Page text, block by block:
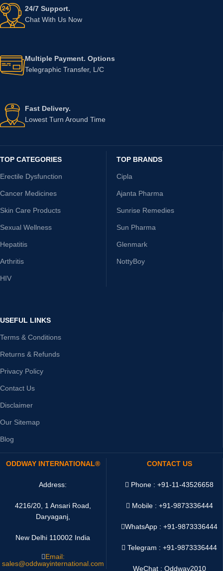
24/7 Support.
Chat With Us Now
Multiple Payment. Options
Telegraphic Transfer, L/C
Fast Delivery.
Lowest Turn Around Time
TOP CATEGORIES
Erectile Dysfunction
Cancer Medicines
Skin Care Products
Sexual Wellness
Hepatitis
Arthritis
HIV
TOP BRANDS
Cipla
Ajanta Pharma
Sunrise Remedies
Sun Pharma
Glenmark
NottyBoy
USEFUL LINKS
Terms & Conditions
Returns & Refunds
Privacy Policy
Contact Us
Disclaimer
Our Sitemap
Blog
ODDWAY INTERNATIONAL®
Address:
4216/20, 1 Ansari Road,
Daryaganj,
New Delhi 110002 India
Email:
sales@oddwayinternational.com
CONTACT US
Phone : +91-11-43526658
Mobile : +91-9873336444
WhatsApp :+91-9873336444
Telegram : +91-9873336444
WeChat : Oddway2010